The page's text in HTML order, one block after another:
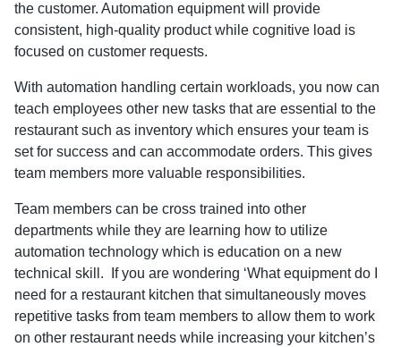
the customer. Automation equipment will provide
consistent, high-quality product while cognitive load is
focused on customer requests.
With automation handling certain workloads, you now can
teach employees other new tasks that are essential to the
restaurant such as inventory which ensures your team is
set for success and can accommodate orders. This gives
team members more valuable responsibilities.
Team members can be cross trained into other
departments while they are learning how to utilize
automation technology which is education on a new
technical skill. If you are wondering ‘What equipment do I
need for a restaurant kitchen that simultaneously moves
repetitive tasks from team members to allow them to work
on other restaurant needs while increasing your kitchen’s